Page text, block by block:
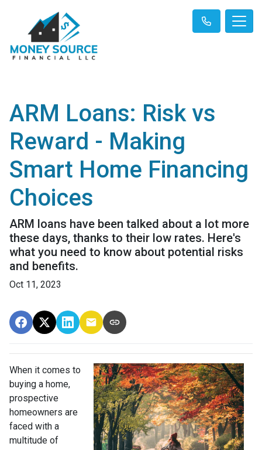
ARM Loans: Risk vs
Reward - Making
Smart Home Financing
Choices
ARM loans have been talked about a lot more
these days, thanks to their low rates. Here's
what you need to know about potential risks
and benefits.
Oct 11, 2023
When it comes to
buying a home,
prospective
homeowners are
faced with a
multitude of